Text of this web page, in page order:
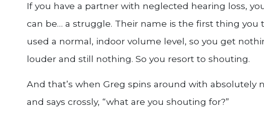
If you have a partner with neglected hearing loss,
can be… a struggle. Their name is the first thing you
used a normal, indoor volume level, so you get
louder and still nothing. So you resort to shouting.
And that’s when Greg spins around with
and says crossly, “what are you shouting for?”